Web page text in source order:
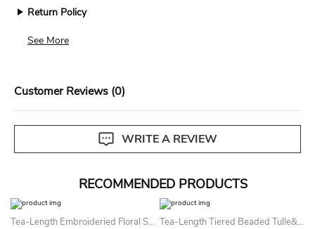
Return Policy
days of delivery. Custom size items are non-returnable.
See More
Customer Reviews (0)
WRITE A REVIEW
RECOMMENDED PRODUCTS
Tea-Length Embroideried Floral Sequins&Organza Flower Girl Dress With Ribbon Tea-Length Tiered Beaded Tulle&Satin Flower Girl Dress